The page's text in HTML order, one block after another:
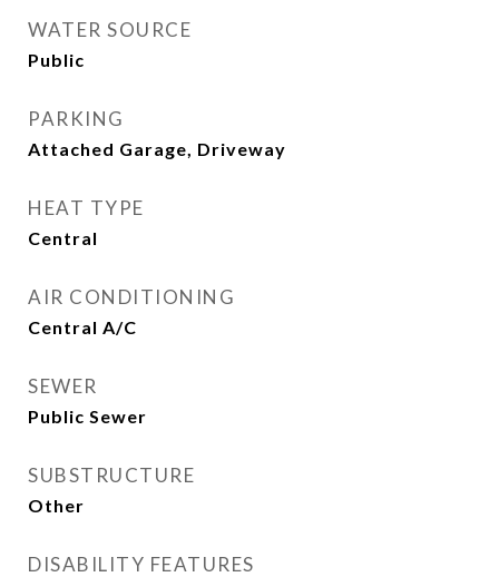
WATER SOURCE
Public
PARKING
Attached Garage, Driveway
HEAT TYPE
Central
AIR CONDITIONING
Central A/C
SEWER
Public Sewer
SUBSTRUCTURE
Other
DISABILITY FEATURES